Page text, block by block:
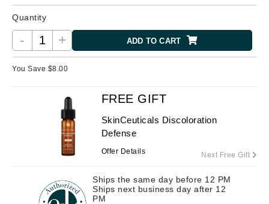
Quantity
- + ADD TO CART
You Save $8.00
FREE GIFT
SkinCeuticals Discoloration
Defense
Offer Details Next Free Gift
Ships the same day before 12 PM
Ships next business day after 12
PM